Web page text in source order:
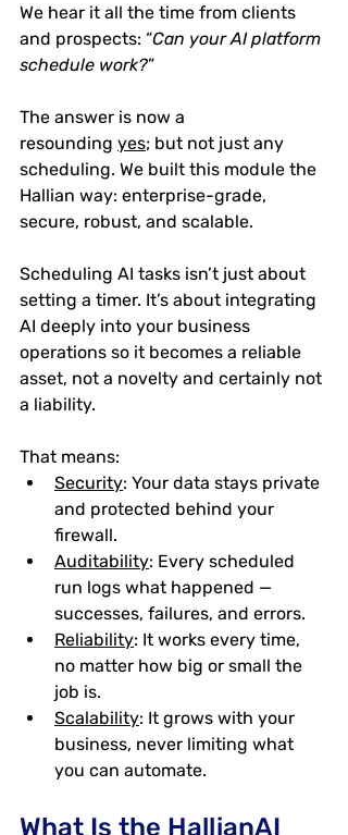
We hear it all the time from clients
and prospects: “Can your AI platform
schedule work?”
The answer is now a
resounding yes; but not just any
scheduling. We built this module the
Hallian way: enterprise-grade,
secure, robust, and scalable.
Scheduling AI tasks isn’t just about
setting a timer. It’s about integrating
AI deeply into your business
operations so it becomes a reliable
asset, not a novelty and certainly not
a liability.
That means:
Security: Your data stays private
and protected behind your
firewall.
Auditability: Every scheduled
run logs what happened —
successes, failures, and errors.
Reliability: It works every time,
no matter how big or small the
job is.
Scalability: It grows with your
business, never limiting what
you can automate.
What Is the HallianAI